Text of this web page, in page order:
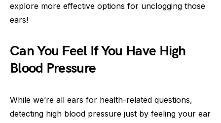
explore more effective options for unclogging those
ears!
Can You Feel If You Have High
Blood Pressure
While we’re all ears for health-related questions,
detecting high blood pressure just by feeling your ear